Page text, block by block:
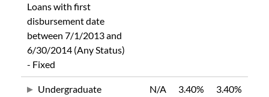
Loans with first
disbursement date
between 7/1/2013 and
6/30/2014 (Any Status)
- Fixed
Undergraduate
N/A 3.40% 3.40%